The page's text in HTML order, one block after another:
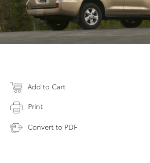
Add to Cart
Print
Convert to PDF